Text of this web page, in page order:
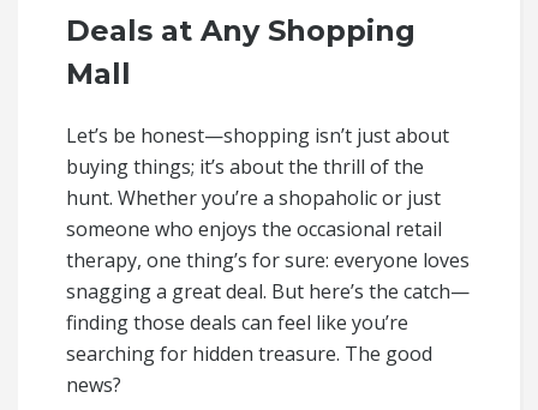
Deals at Any Shopping
Mall
Let’s be honest—shopping isn’t just about
buying things; it’s about the thrill of the
hunt. Whether you’re a shopaholic or just
someone who enjoys the occasional retail
therapy, one thing’s for sure: everyone loves
snagging a great deal. But here’s the catch—
finding those deals can feel like you’re
searching for hidden treasure. The good
news?